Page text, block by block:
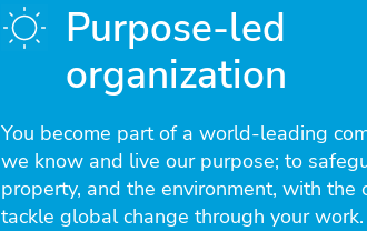
Purpose-led
organization
You become part of a world-leading
we know and live our purpose; to
property, and the environment, with the
tackle global change through your work.